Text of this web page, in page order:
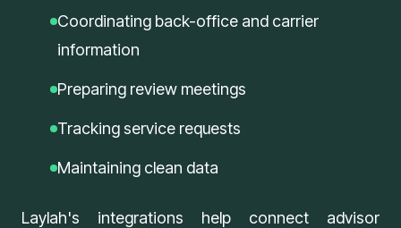
Coordinating back-office and carrier
information
Preparing review meetings
Tracking service requests
Maintaining clean data
Laylah's integrations help connect advisor